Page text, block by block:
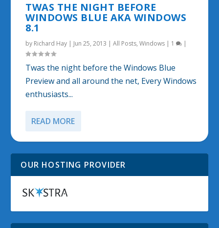
TWAS THE NIGHT BEFORE
WINDOWS BLUE AKA WINDOWS
8.1
by Richard Hay | Jun 25, 2013 |All Posts,Windows | 1 |
Twas the night before the Windows Blue
Preview and all around the net, Every Windows
enthusiasts...
READ MORE
OUR HOSTING PROVIDER